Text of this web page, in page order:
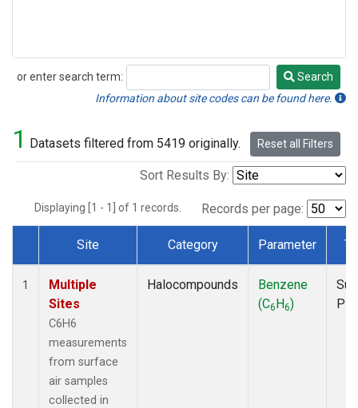
or enter search term:
Search
Search
Information about site codes can be found here.
1 Datasets filtered from 5419 originally. Reset all Filters
Sort Results By:
Displaying [1 - 1] of 1 records. Records per page:
Dataset Number
Site Category Parameter
1
Multiple
Sites
C6H6
measurements
from surface
air samples
collected in
Halocompounds
Benzene
(C6H6)